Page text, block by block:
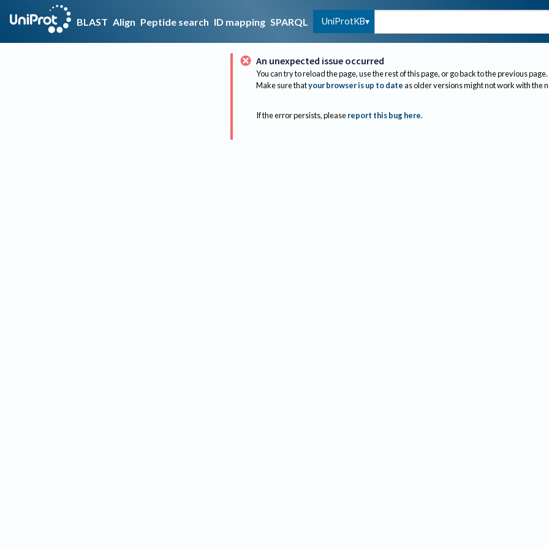
BLAST Align Peptide search ID mapping SPARQL UniProtKB
An unexpected issue occurred
You can try to reload the page, use the rest of this page, or go back to the previous page.
Make sure thatyour browser is up to dateas older versions might not work with the
If the error persists, please report this bug here.